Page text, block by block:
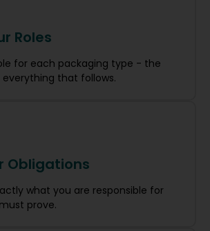
Roles
for each packaging type - the
that follows.
Obligations
what you are responsible for
prove.